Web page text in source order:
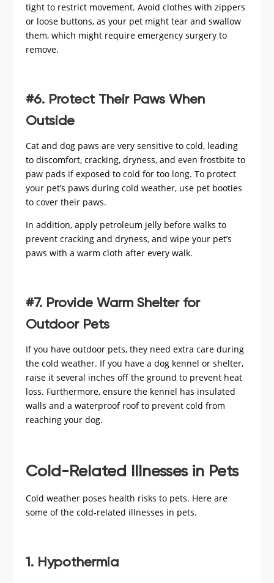
tight to restrict movement. Avoid clothes with zippers
or loose buttons, as your pet might tear and swallow
them, which might require emergency surgery to
remove.
#6. Protect Their Paws When
Outside
Cat and dog paws are very sensitive to cold, leading
to discomfort, cracking, dryness, and even frostbite to
paw pads if exposed to cold for too long. To protect
your pet’s paws during cold weather, use pet booties
to cover their paws.
In addition, apply petroleum jelly before walks to
prevent cracking and dryness, and wipe your pet’s
paws with a warm cloth after every walk.
#7. Provide Warm Shelter for
Outdoor Pets
If you have outdoor pets, they need extra care during
the cold weather. If you have a dog kennel or shelter,
raise it several inches off the ground to prevent heat
loss. Furthermore, ensure the kennel has insulated
walls and a waterproof roof to prevent cold from
reaching your dog.
Cold-Related Illnesses in Pets
Cold weather poses health risks to pets. Here are
some of the cold-related illnesses in pets.
1. Hypothermia